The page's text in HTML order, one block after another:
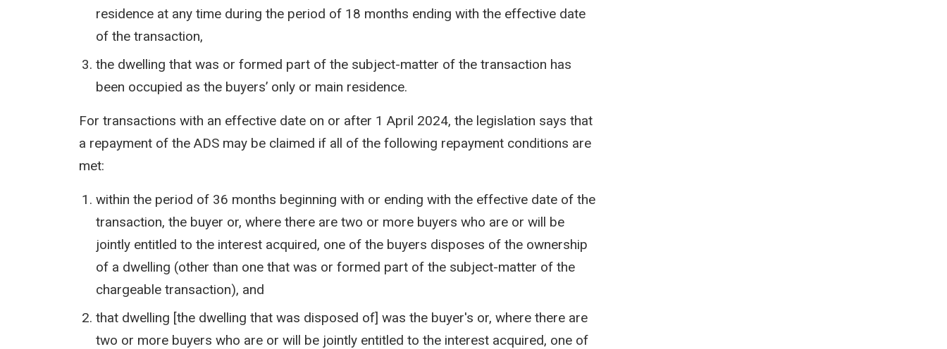
residence at any time during the period of 18 months ending with the effective date
of the transaction,
the dwelling that was or formed part of the subject-matter of the transaction has
been occupied as the buyers’ only or main residence.
For transactions with an effective date on or after 1 April 2024, the legislation says that
a repayment of the ADS may be claimed if all of the following repayment conditions are
met:
within the period of 36 months beginning with or ending with the effective date of the
transaction, the buyer or, where there are two or more buyers who are or will be
jointly entitled to the interest acquired, one of the buyers disposes of the ownership
of a dwelling (other than one that was or formed part of the subject-matter of the
chargeable transaction), and
that dwelling [the dwelling that was disposed of] was the buyer's or, where there are
two or more buyers who are or will be jointly entitled to the interest acquired, one of